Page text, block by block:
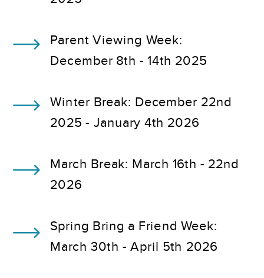
Parent Viewing Week:
December 8th - 14th 2025
Winter Break: December 22nd
2025 - January 4th 2026
March Break: March 16th - 22nd
2026
Spring Bring a Friend Week:
March 30th - April 5th 2026